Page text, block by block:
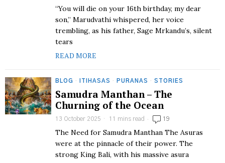
“You will die on your 16th birthday, my dear
son,” Marudvathi whispered, her voice
trembling, as his father, Sage Mrkandu’s, silent
tears
READ MORE
BLOG · ITIHASAS · PURANAS · STORIES
Samudra Manthan – The
Churning of the Ocean
13 October 2025 11 mins read 19
The Need for Samudra Manthan The Asuras
were at the pinnacle of their power. The
strong King Bali, with his massive asura